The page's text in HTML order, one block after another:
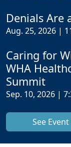
Denials Are
Aug. 25, 2026 |
Caring for
WHA
Summit
Sep. 10, 2026 |
See